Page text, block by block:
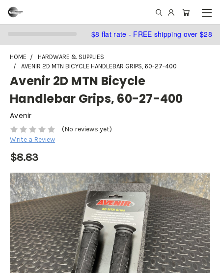
$8 flat rate - FREE shipping over $28
HOME
HARDWARE & SUPPLIES
AVENIR 2D MTN BICYCLE HANDLEBAR GRIPS, 60-27-400
Avenir 2D MTN Bicycle
Handlebar Grips, 60-27-400
Avenir
(No reviews yet)
Write a Review
$8.83